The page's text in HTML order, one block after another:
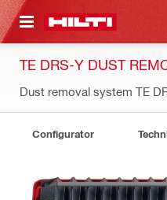
CONTENT
TE DRS-Y DUST
Dust removal system TE
Configurator